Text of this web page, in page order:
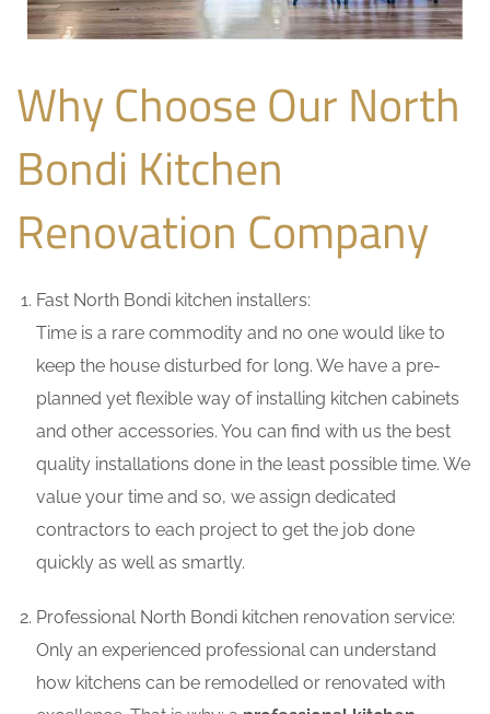
Why Choose Our North
Bondi Kitchen
Renovation Company
Fast North Bondi kitchen installers:
Time is a rare commodity and no one would like to
keep the house disturbed for long. We have a pre-
planned yet flexible way of installing kitchen cabinets
and other accessories. You can find with us the best
quality installations done in the least possible time. We
value your time and so, we assign dedicated
contractors to each project to get the job done
quickly as well as smartly.
Professional North Bondi kitchen renovation service:
Only an experienced professional can understand
how kitchens can be remodelled or renovated with